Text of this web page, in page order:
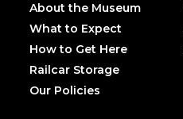
About the Museum
What to Expect
How to Get Here
Railcar Storage
Our Policies